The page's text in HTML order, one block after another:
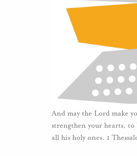
And may the Lord make
strengthen your hearts,
all his holy ones. 1